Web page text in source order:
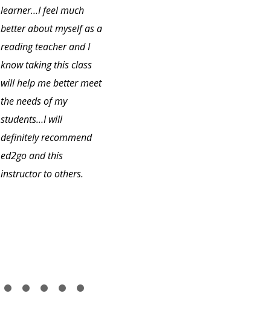
learner…I feel much
better about myself as a
reading teacher and I
know taking this class
will help me better meet
the needs of my
students…I will
definitely recommend
ed2go and this
instructor to others.